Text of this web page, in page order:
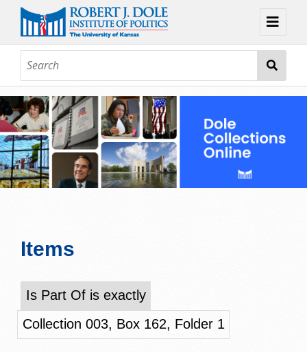
About
Browse
Collections
Contact
Items
Is Part Of is exactly
Collection 003, Box 162, Folder 1